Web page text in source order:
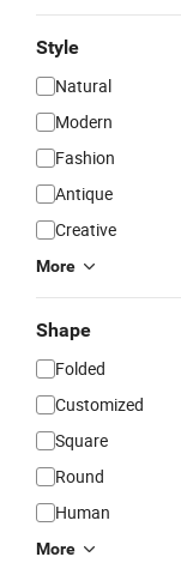
Style
Natural
Modern
Fashion
Antique
Creative
More
Shape
Folded
Customized
Square
Round
Human
More